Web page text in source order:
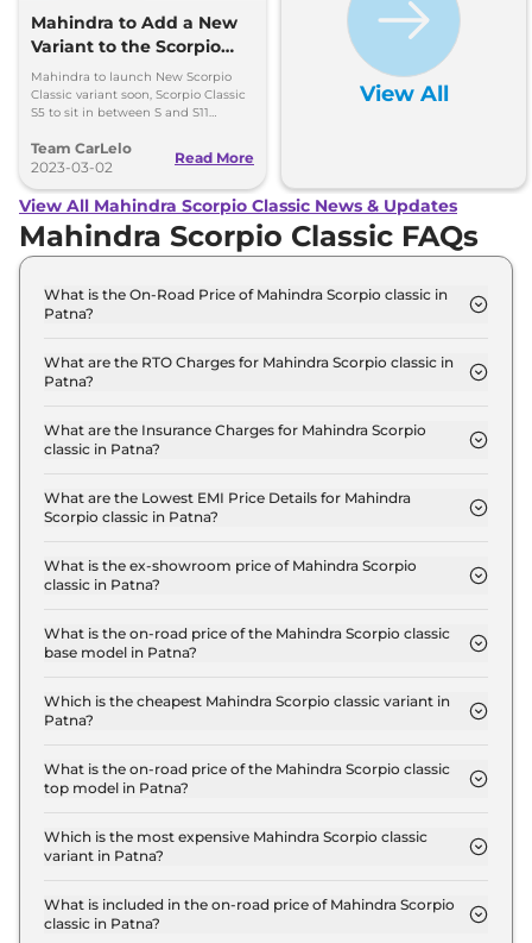
Mahindra to Add a New
Variant to the Scorpio
Classic Line-Up
Mahindra to launch New Scorpio
Classic variant soon, Scorpio Classic
S5 to sit in between S and S11
Team CarLelo
2023-03-02
Read More
View All
View All Mahindra Scorpio Classic News & Updates
Mahindra Scorpio Classic FAQs
What is the On-Road Price of Mahindra Scorpio classic in
Patna?
7 Seater in Patna is ₹ 15.5 Lakh.
What are the RTO Charges for Mahindra Scorpio classic in
Patna?
S 7 Seater in Patna are ₹ 1.7 Lakh.
What are the Insurance Charges for Mahindra Scorpio
classic in Patna?
classic S 7 Seater in Patna is ₹ 40,101.
What are the Lowest EMI Price Details for Mahindra
Scorpio classic in Patna?
7 Seater in Patna is ₹ 15,233.
What is the ex-showroom price of Mahindra Scorpio
classic in Patna?
at ₹ 13.4 Lakh for base variant and extends up to ₹
17.4 Lakh for the top-end variant, ex-showroom.
What is the on-road price of the Mahindra Scorpio classic
base model in Patna?
base model in Patna is ₹ 15.5 Lakh. Price inclusive
of RTO and insurance.
Which is the cheapest Mahindra Scorpio classic variant in
Patna?
classic variant in Patna.
What is the on-road price of the Mahindra Scorpio classic
top model in Patna?
top model in Patna is ₹ 20.2 Lakh. Price inclusive
of RTO and insurance.
Which is the most expensive Mahindra Scorpio classic
variant in Patna?
Scorpio classic variant in Patna.
What is included in the on-road price of Mahindra Scorpio
classic in Patna?